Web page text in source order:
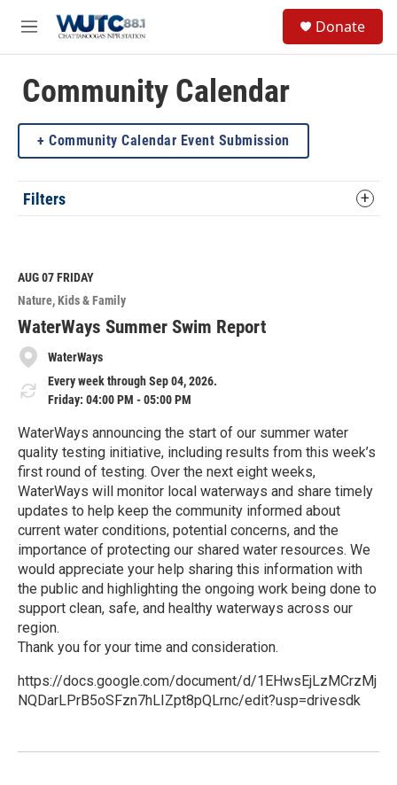
M
e
u
Donate
Community Calendar
Community Calendar Event Submission
Filters
AUG 07FRIDAY
Nature Kids & Family
WaterWays Summer Swim Report
WaterWays
Every week through Sep 04, 2026.
Friday: 04:00 PM - 05:00 PM
WaterWays announcing the start of our summer water
quality testing initiative, including results from this week’s
first round of testing. Over the next eight weeks,
WaterWays will monitor local waterways and share timely
updates to help keep the community informed about
current water conditions, potential concerns, and the
importance of protecting our shared water resources. We
would appreciate your help sharing this information with
the public and highlighting the ongoing work being done to
support clean, safe, and healthy waterways across our
region.
Thank you for your time and consideration.
https://docs.google.com/document/d/1EHwsEjLzMCrzMj
NQDarLPrB5oSFzn7hLIZpt8pQLrnc/edit?usp=drivesdk
e